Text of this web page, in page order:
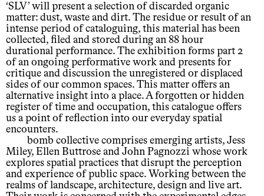
‘SLV’ will present a selection of discarded organic
matter: dust, waste and dirt. The residue or result of an
intense period of cataloguing, this material has been
collected, filed and stored during an 88 hour
durational performance. The exhibition forms part 2
of an ongoing performative work and presents for
critique and discussion the unregistered or displaced
sides of our common spaces. This matter offers an
alternative insight into a place. A forgotten or hidden
register of time and occupation, this catalogue offers
us a point of reflection into our everyday spatial
encounters.
bomb collective comprises emerging artists, Jess
Miley, Ellen Buttrose and John Pagnozzi whose work
explores spatial practices that disrupt the perception
and experience of public space. Working between the
realms of landscape, architecture, design and live art.